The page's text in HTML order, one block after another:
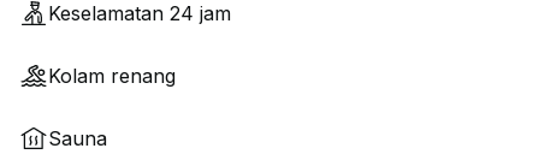
Keselamatan 24 jam
Kolam renang
Sauna